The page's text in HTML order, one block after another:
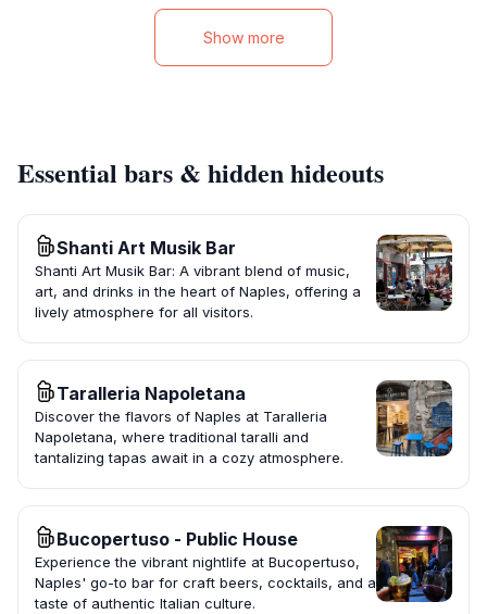
Show more
Essential bars & hidden hideouts
Shanti Art Musik Bar
Shanti Art Musik Bar: A vibrant blend of music,
art, and drinks in the heart of Naples, offering a
lively atmosphere for all visitors.
Taralleria Napoletana
Discover the flavors of Naples at Taralleria
Napoletana, where traditional taralli and
tantalizing tapas await in a cozy atmosphere.
Bucopertuso - Public House
Experience the vibrant nightlife at Bucopertuso,
Naples' go-to bar for craft beers, cocktails, and a
taste of authentic Italian culture.